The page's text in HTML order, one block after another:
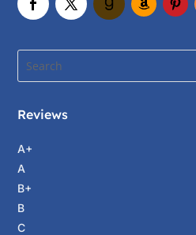
Reviews
A+
A
B+
B
C